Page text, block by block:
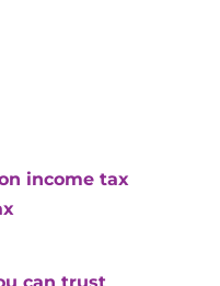
income tax